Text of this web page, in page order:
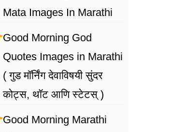
Mata Images In Marathi
Good Morning God
Quotes Images in Marathi
( गुड मॉर्निंग देवाविषयी सुंदर
कोट्स, थॉट आणि स्टेटस् )
Good Morning Marathi